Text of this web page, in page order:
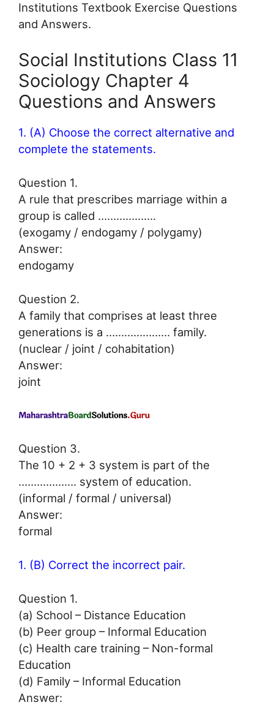
Institutions Textbook Exercise Questions
and Answers.
Social Institutions Class 11
Sociology Chapter 4
Questions and Answers
1. (A) Choose the correct alternative and
complete the statements.
Question 1.
A rule that prescribes marriage within a
group is called ……………….
(exogamy / endogamy / polygamy)
Answer:
endogamy
Question 2.
A family that comprises at least three
generations is a ………………… family.
(nuclear / joint / cohabitation)
Answer:
joint
Question 3.
The 10 + 2 + 3 system is part of the
………………. system of education.
(informal / formal / universal)
Answer:
formal
1. (B) Correct the incorrect pair.
Question 1.
(a) School – Distance Education
(b) Peer group – Informal Education
(c) Health care training – Non-formal
Education
(d) Family – Informal Education
Answer: